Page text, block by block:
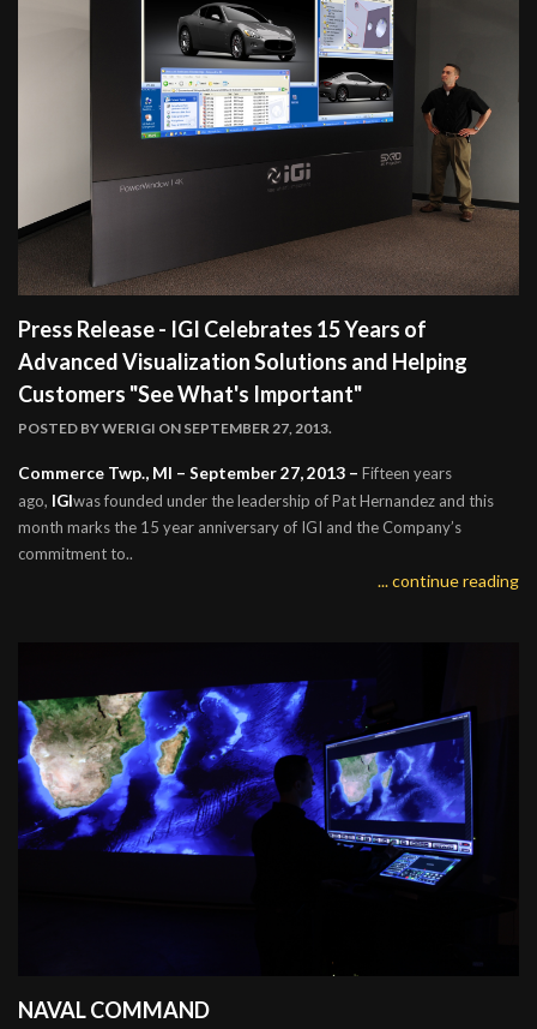
Press Release - IGI Celebrates 15 Years of
Advanced Visualization Solutions and Helping
Customers "See What's Important"
POSTED BYWERIGI ON SEPTEMBER 27, 2013.
Commerce Twp., MI – September 27, 2013 – Fifteen years
ago, IGIwas founded under the leadership of Pat Hernandez and this
month marks the 15 year anniversary of IGI and the Company’s
commitment to..
... continue reading
NAVAL COMMAND